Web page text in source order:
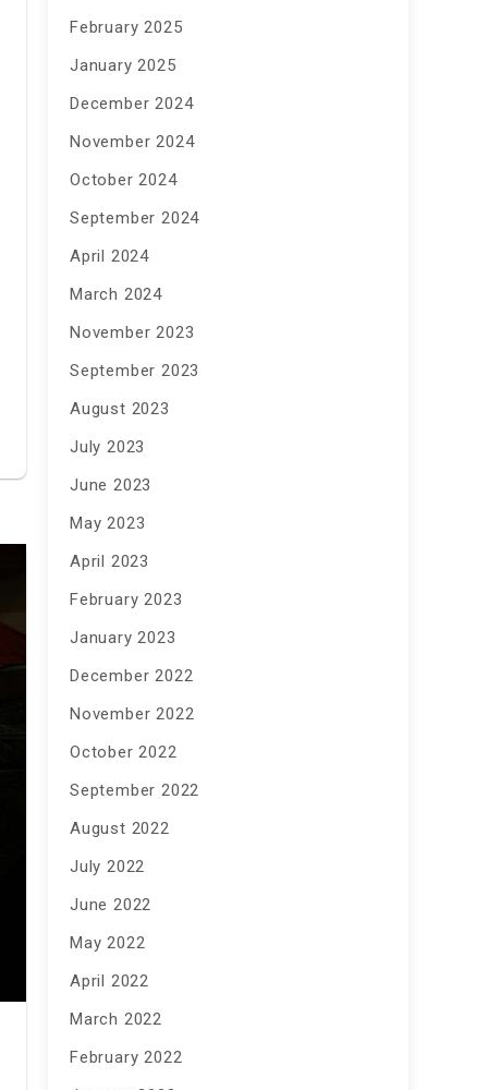
February 2025
January 2025
December 2024
November 2024
October 2024
September 2024
April 2024
March 2024
November 2023
September 2023
August 2023
July 2023
June 2023
May 2023
April 2023
February 2023
January 2023
December 2022
November 2022
October 2022
September 2022
August 2022
July 2022
June 2022
May 2022
April 2022
March 2022
February 2022